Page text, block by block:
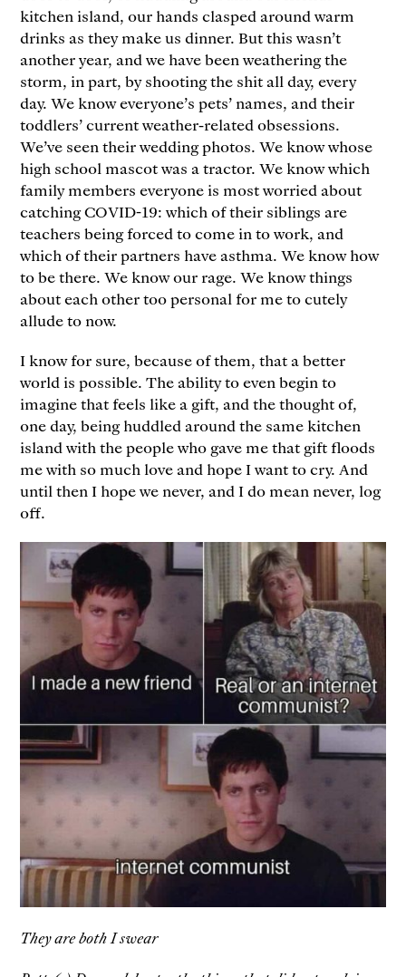
kitchen island, our hands clasped around warm
drinks as they make us dinner. But this wasn’t
another year, and we have been weathering the
storm, in part, by shooting the shit all day, every
day. We know everyone’s pets’ names, and their
toddlers’ current weather-related obsessions.
We’ve seen their wedding photos. We know whose
high school mascot was a tractor. We know which
family members everyone is most worried about
catching COVID-19: which of their siblings are
teachers being forced to come in to work, and
which of their partners have asthma. We know how
to be there. We know our rage. We know things
about each other too personal for me to cutely
allude to now.
I know for sure, because of them, that a better
world is possible. The ability to even begin to
imagine that feels like a gift, and the thought of,
one day, being huddled around the same kitchen
island with the people who gave me that gift floods
me with so much love and hope I want to cry. And
until then I hope we never, and I do mean never, log
off.
They are both I swear